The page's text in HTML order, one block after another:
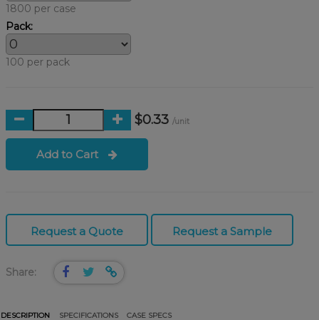
1800 per case
Pack:
100 per pack
$0.33 /unit
Add to Cart
Request a Quote Request a Sample
Share:
DESCRIPTION SPECIFICATIONS CASE SPECS